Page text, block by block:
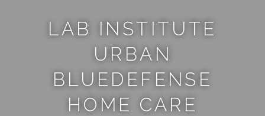
LAB INSTITUTE
URBAN
BLUEDEFENSE
HOME CARE